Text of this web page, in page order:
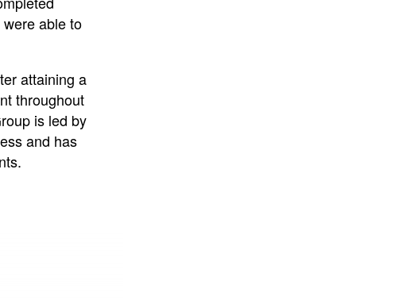
able to
attaining a
throughout
is led by
and has